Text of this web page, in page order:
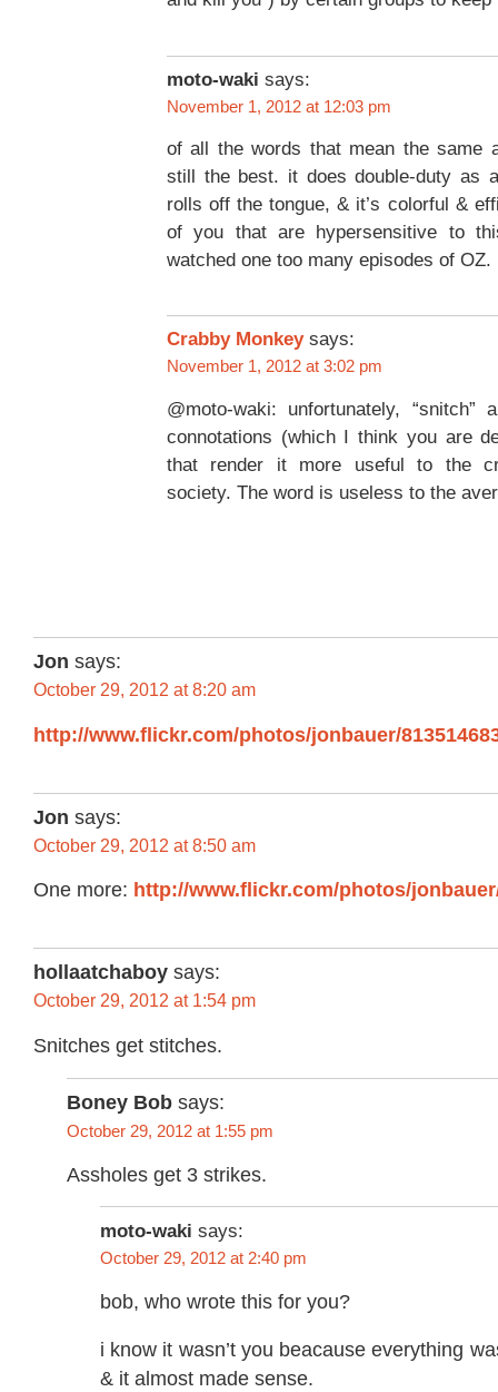
moto-waki says:
November 1, 2012 at 12:03 pm
of all the words that mean the same
still the best. it does double-duty as
rolls off the tongue, & it’s colorful &
of you that are hypersensitive to
watched one too many episodes of OZ.
Crabby Monkey says:
November 1, 2012 at 3:02 pm
@moto-waki: unfortunately, “snitch”
connotations (which I think you are
that render it more useful to the
society. The word is useless to the
Jon says:
October 29, 2012 at 8:20 am
http://www.flickr.com/photos/jonbauer/
Jon says:
October 29, 2012 at 8:50 am
One more: http://www.flickr.com/photos/
hollaatchaboy says:
October 29, 2012 at 1:54 pm
Snitches get stitches.
Boney Bob says:
October 29, 2012 at 1:55 pm
Assholes get 3 strikes.
moto-waki says:
October 29, 2012 at 2:40 pm
bob, who wrote this for you?
i know it wasn’t you beacause everything
& it almost made sense.